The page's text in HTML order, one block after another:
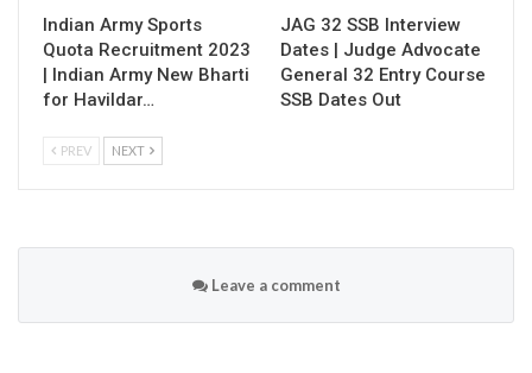
Indian Army Sports
Quota Recruitment 2023
| Indian Army New Bharti
for Havildar…
JAG 32 SSB Interview
Dates | Judge Advocate
General 32 Entry Course
SSB Dates Out
PREV NEXT
Leave a comment